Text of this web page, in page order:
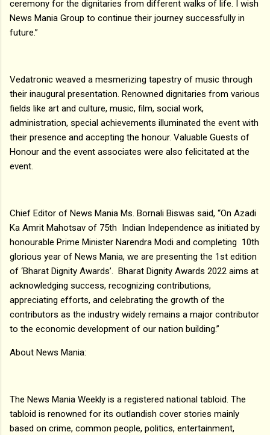
ceremony for the dignitaries from different walks of life. I wish
News Mania Group to continue their journey successfully in
future.”
Vedatronic weaved a mesmerizing tapestry of music through
their inaugural presentation. Renowned dignitaries from various
fields like art and culture, music, film, social work,
administration, special achievements illuminated the event with
their presence and accepting the honour. Valuable Guests of
Honour and the event associates were also felicitated at the
event.
Chief Editor of News Mania Ms. Bornali Biswas said, “On Azadi
Ka Amrit Mahotsav of 75th Indian Independence as initiated by
honourable Prime Minister Narendra Modi and completing 10th
glorious year of News Mania, we are presenting the 1st edition
of ‘Bharat Dignity Awards’. Bharat Dignity Awards 2022 aims at
acknowledging success, recognizing contributions,
appreciating efforts, and celebrating the growth of the
contributors as the industry widely remains a major contributor
to the economic development of our nation building.”
About News Mania:
The News Mania Weekly is a registered national tabloid. The
tabloid is renowned for its outlandish cover stories mainly
based on crime, common people, politics, entertainment,